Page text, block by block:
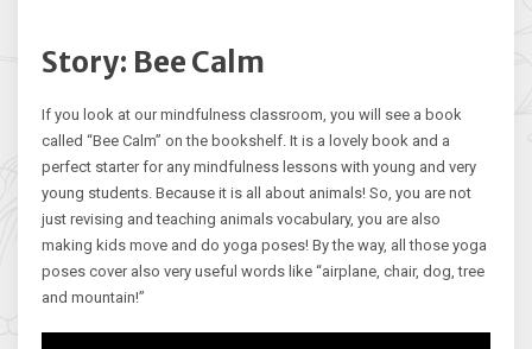
Story: Bee Calm
If you look at our mindfulness classroom, you will see a book
called “Bee Calm” on the bookshelf. It is a lovely book and a
perfect starter for any mindfulness lessons with young and very
young students. Because it is all about animals! So, you are not
just revising and teaching animals vocabulary, you are also
making kids move and do yoga poses! By the way, all those yoga
poses cover also very useful words like “airplane, chair, dog, tree
and mountain!”